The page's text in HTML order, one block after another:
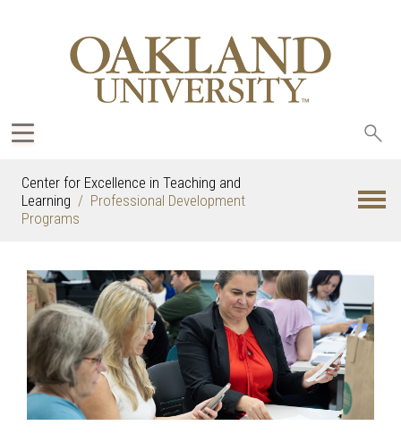
Center for Excellence in Teaching and
Learning
Professional Development
Programs